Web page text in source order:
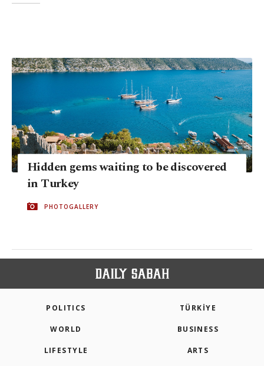
Hidden gems waiting to be discovered
in Turkey
PHOTOGALLERY
POLITICS TÜRKİYE
WORLD BUSINESS
LIFESTYLE ARTS